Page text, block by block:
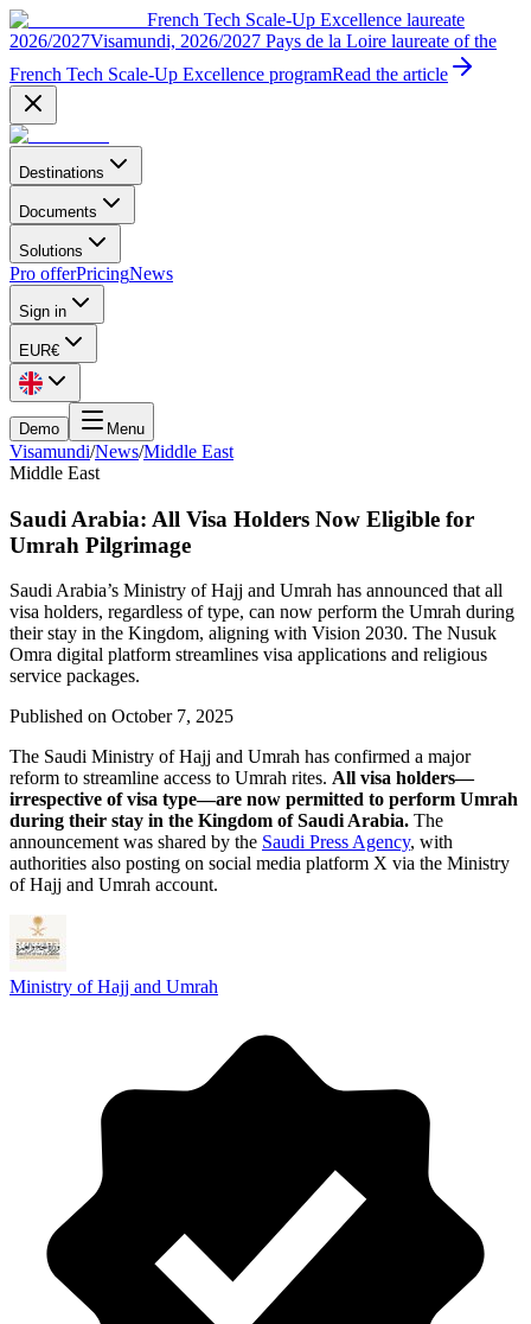
French Tech Scale-Up Excellence laureate
2026/2027Visamundi, 2026/2027 Pays de la Loire laureate of the
French Tech Scale-Up Excellence programRead the article
Destinations
Documents
Solutions
Pro offerPricingNews
Sign in
EUR€
Demo Menu
Visamundi/News/Middle East
Middle East
Saudi Arabia: All Visa Holders Now Eligible for
Umrah Pilgrimage
Saudi Arabia’s Ministry of Hajj and Umrah has announced that all
visa holders, regardless of type, can now perform the Umrah during
their stay in the Kingdom, aligning with Vision 2030. The Nusuk
Omra digital platform streamlines visa applications and religious
service packages.
Published on October 7, 2025
The Saudi Ministry of Hajj and Umrah has confirmed a major
reform to streamline access to Umrah rites. All visa holders—
irrespective of visa type—are now permitted to perform Umrah
during their stay in the Kingdom of Saudi Arabia. The
announcement was shared by the Saudi Press Agency, with
authorities also posting on social media platform X via the Ministry
of Hajj and Umrah account.
Ministry of Hajj and Umrah